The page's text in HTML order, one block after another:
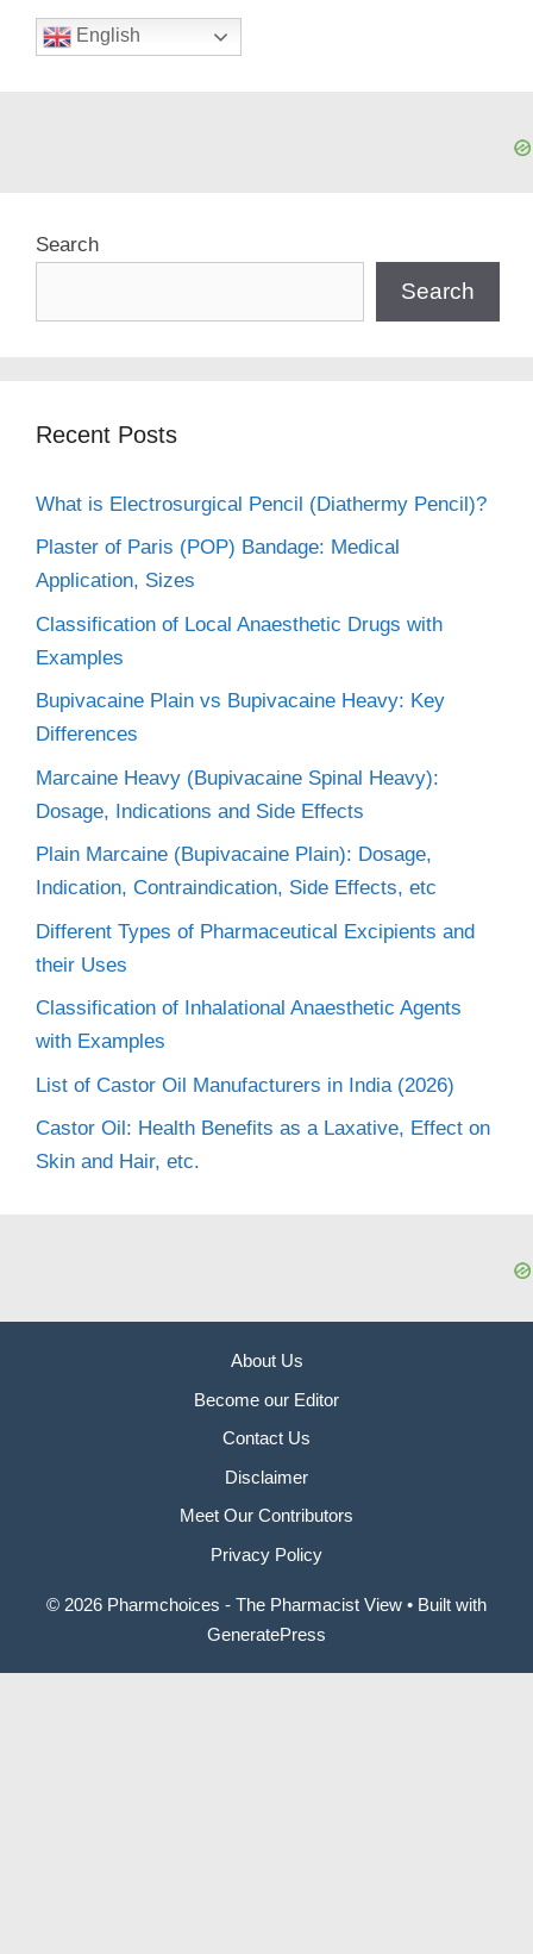
English
Search
Search
Recent Posts
What is Electrosurgical Pencil (Diathermy Pencil)?
Plaster of Paris (POP) Bandage: Medical
Application, Sizes
Classification of Local Anaesthetic Drugs with
Examples
Bupivacaine Plain vs Bupivacaine Heavy: Key
Differences
Marcaine Heavy (Bupivacaine Spinal Heavy):
Dosage, Indications and Side Effects
Plain Marcaine (Bupivacaine Plain): Dosage,
Indication, Contraindication, Side Effects, etc
Different Types of Pharmaceutical Excipients and
their Uses
Classification of Inhalational Anaesthetic Agents
with Examples
List of Castor Oil Manufacturers in India (2026)
Castor Oil: Health Benefits as a Laxative, Effect on
Skin and Hair, etc.
About Us
Become our Editor
Contact Us
Disclaimer
Meet Our Contributors
Privacy Policy
© 2026 Pharmchoices - The Pharmacist View • Built with
GeneratePress